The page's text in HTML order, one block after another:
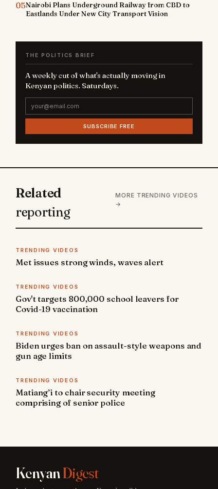
05Nairobi Plans Underground Railway from CBD to
Eastlands Under New City Transport Vision
THE POLITICS BRIEF
A weekly cut of what's actually moving in
Kenyan politics. Saturdays.
SUBSCRIBE FREE
Related
reporting
MORE TRENDING VIDEOS
→
TRENDING VIDEOS
Met issues strong winds, waves alert
TRENDING VIDEOS
Gov't targets 800,000 school leavers for
Covid-19 vaccination
TRENDING VIDEOS
Biden urges ban on assault-style weapons and
gun age limits
TRENDING VIDEOS
Matiang’i to chair security meeting
comprising of senior police
KenyanDigest